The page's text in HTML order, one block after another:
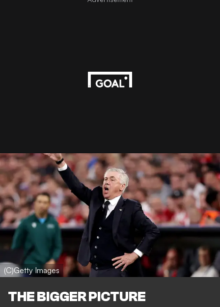
(C)Getty Images
THE BIGGER PICTURE